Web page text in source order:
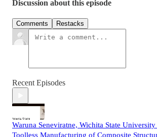
Discussion about this episode
Comments Restacks
Recent Episodes
Waruna Seneviratne, Wichita State
Toolless Manufacturing of Composite